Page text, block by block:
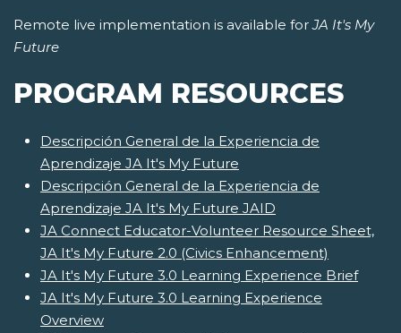
Remote live implementation is available forJA It's My
Future
PROGRAM RESOURCES
Descripción General de la Experiencia de
Aprendizaje JA It's My Future
Descripción General de la Experiencia de
Aprendizaje JA It's My Future JAID
JA Connect Educator-Volunteer Resource Sheet,
JA It's My Future 2.0 (Civics Enhancement)
JA It's My Future 3.0 Learning Experience Brief
JA It's My Future 3.0 Learning Experience
Overview